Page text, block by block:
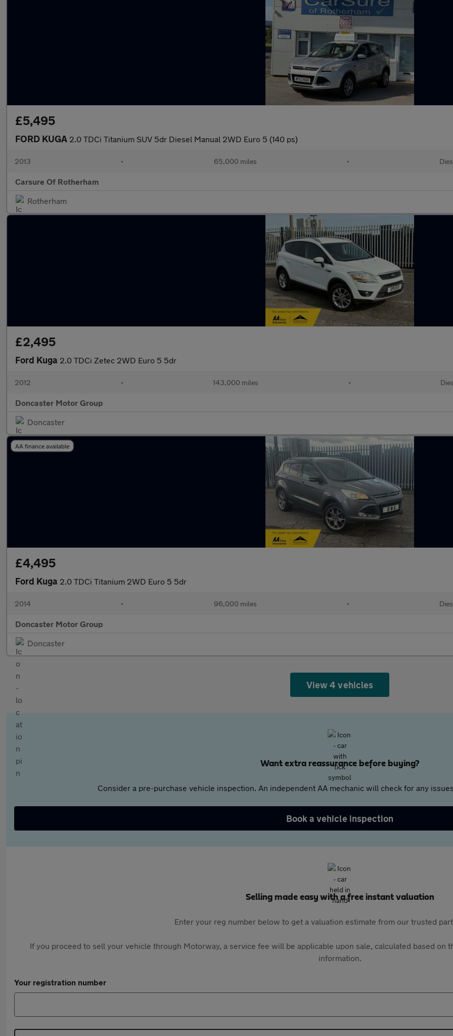
£5,495
FORD KUGA 2.0 TDCi Titanium SUV 5dr Diesel Manual 2WD Euro 5 (140 ps)
2013 • 65,000 miles •
Carsure Of Rotherham
Rotherham
£2,495
Ford Kuga 2.0 TDCi Zetec 2WD Euro 5 5dr
2012 • 143,000 miles •
Doncaster Motor Group
Doncaster
AA finance available
£4,495
Ford Kuga 2.0 TDCi Titanium 2WD Euro 5 5dr
2014 • 96,000 miles •
Doncaster Motor Group
Doncaster
View 4 vehicles
Want extra reassurance before buying?
Consider a pre-purchase vehicle inspection. An independent AA mechanic will check for any
Book a vehicle inspection
Selling made easy with a free instant valuation
Enter your reg number below to get a valuation estimate from our trusted
If you proceed to sell your vehicle through Motorway, a service fee will be applicable upon sale, calculated based on
information.
Your registration number